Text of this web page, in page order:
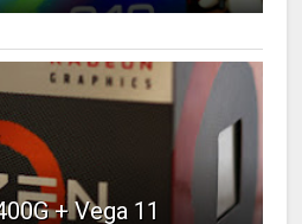
+ Vega 11